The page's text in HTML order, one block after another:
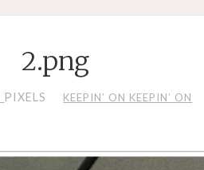
2.png
PIXELS KEEPIN’ ON KEEPIN’ ON